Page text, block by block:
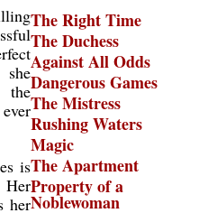
The Right Time
The Duchess
Against All Odds
Dangerous Games
The Mistress
Rushing Waters
Magic
The Apartment
Property of a
Noblewoman
she
the
is
her